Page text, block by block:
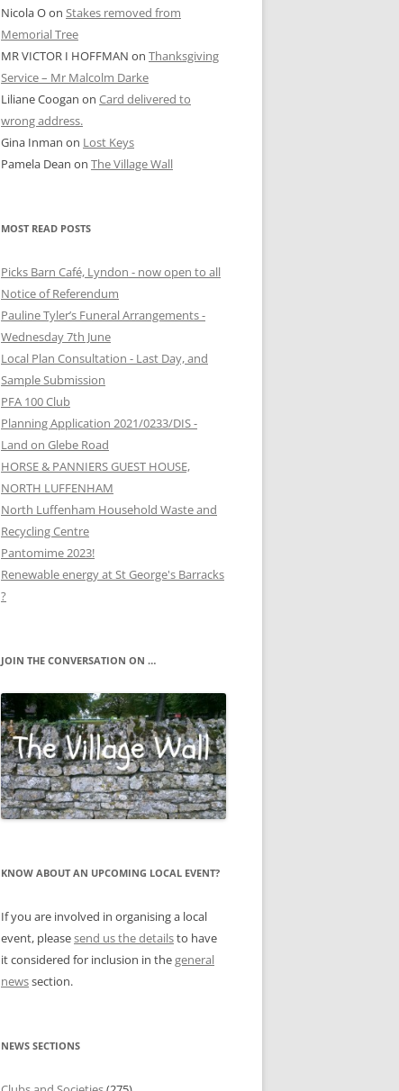
Nicola Oon Stakes removed from
Memorial Tree
MR VICTOR I HOFFMAN on Thanksgiving
Service – Mr Malcolm Darke
Liliane Coogan on Card delivered to
wrong address.
Gina Inman on Lost Keys
Pamela Dean on The Village Wall
MOST READ POSTS
Picks Barn Café, Lyndon - now open to all
Notice of Referendum
Pauline Tyler’s Funeral Arrangements -
Wednesday 7th June
Local Plan Consultation - Last Day, and
Sample Submission
PFA 100 Club
Planning Application 2021/0233/DIS -
Land on Glebe Road
HORSE & PANNIERS GUEST HOUSE,
NORTH LUFFENHAM
North Luffenham Household Waste and
Recycling Centre
Pantomime 2023!
Renewable energy at St George's Barracks
?
JOIN THE CONVERSATION ON …
KNOW ABOUT AN UPCOMING LOCAL EVENT?
If you are involved in organising a local
event, pleasesend us the detailsto have
it considered for inclusion in thegeneral
newssection.
NEWS SECTIONS